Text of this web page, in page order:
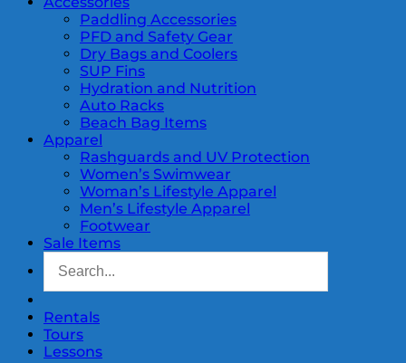
Paddling Accessories
PFD and Safety Gear
Dry Bags and Coolers
SUP Fins
Hydration and Nutrition
Auto Racks
Beach Bag Items
Apparel
Rashguards and UV Protection
Women’s Swimwear
Woman’s Lifestyle Apparel
Men’s Lifestyle Apparel
Footwear
Sale Items
Rentals
Tours
Lessons